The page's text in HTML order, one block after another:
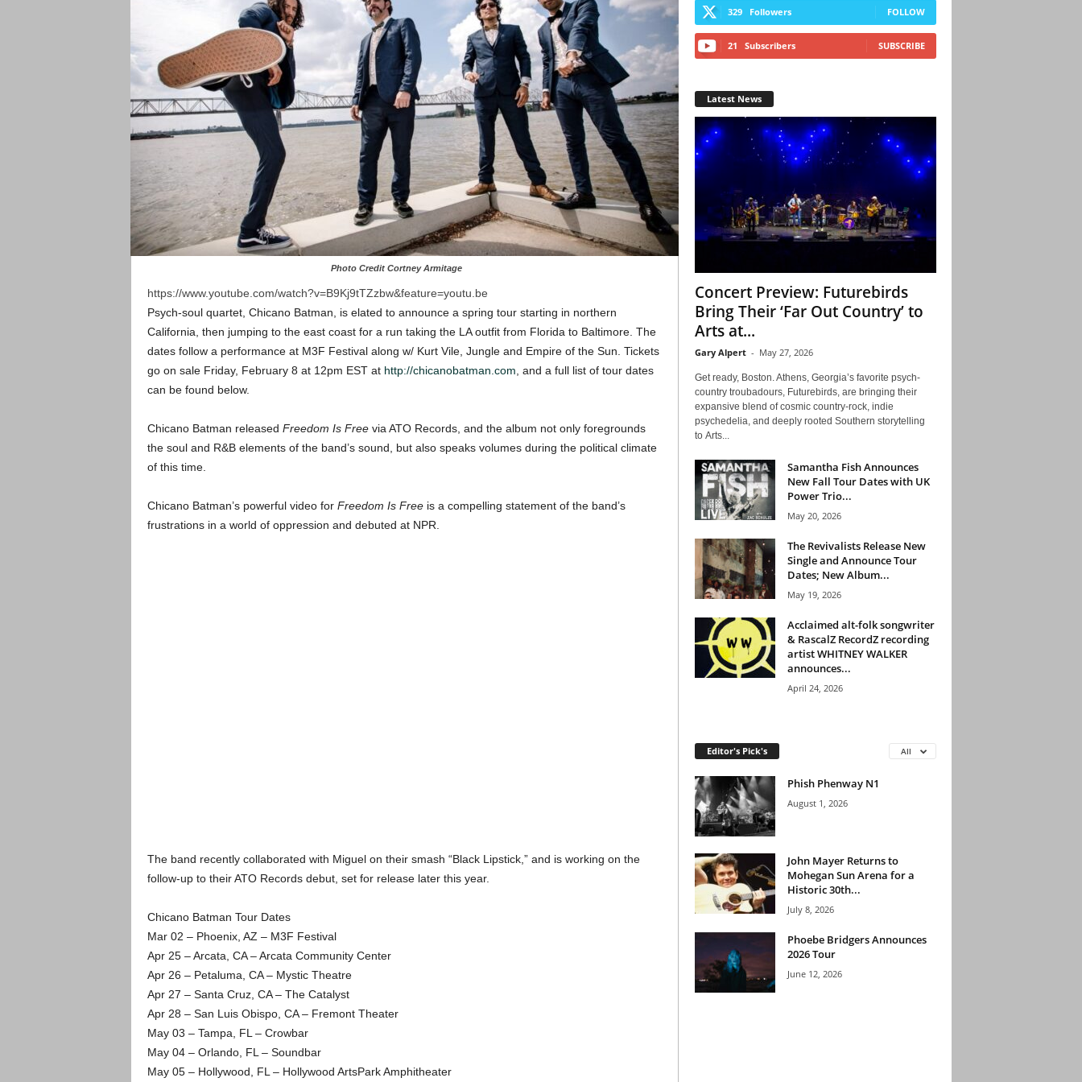
Photo Credit Cortney Armitage
https://www.youtube.com/watch?v=B9Kj9tTZzbw&feature=youtu.be
Psych-soul quartet, Chicano Batman, is elated to announce a spring tour starting in northern
California, then jumping to the east coast for a run taking the LA outfit from Florida to Baltimore. The
dates follow a performance at M3F Festival along w/ Kurt Vile, Jungle and Empire of the Sun. Tickets
go on sale Friday, February 8 at 12pm EST at http://chicanobatman.com , and a full list of tour dates
can be found below.
Chicano Batman released Freedom Is Freevia ATO Records, and the album not only foregrounds
the soul and R&B elements of the band’s sound, but also speaks volumes during the political climate
of this time.
Chicano Batman’s powerful video for Freedom Is Freeis a compelling statement of the band’s
frustrations in a world of oppression and debuted at NPR.
The band recently collaborated with Miguel on their smash “Black Lipstick,” and is working on the
follow-up to their ATO Records debut, set for release later this year.
Chicano Batman Tour Dates
Mar 02 – Phoenix, AZ – M3F Festival
Apr 25 – Arcata, CA – Arcata Community Center
Apr 26 – Petaluma, CA – Mystic Theatre
Apr 27 – Santa Cruz, CA – The Catalyst
Apr 28 – San Luis Obispo, CA – Fremont Theater
May 03 – Tampa, FL – Crowbar
May 04 – Orlando, FL – Soundbar
May 05 – Hollywood, FL – Hollywood ArtsPark Amphitheater
329 Followers FOLLOW
21 Subscribers SUBSCRIBE
Latest News
Concert Preview: Futurebirds
Bring Their ‘Far Out Country’ to
Arts at...
Gary Alpert - May 27, 2026
Get ready, Boston. Athens, Georgia’s favorite psych-
country troubadours, Futurebirds, are bringing their
expansive blend of cosmic country-rock, indie
psychedelia, and deeply rooted Southern storytelling
to Arts...
Samantha Fish Announces
New Fall Tour Dates with UK
Power Trio...
May 20, 2026
The Revivalists Release New
Single and Announce Tour
Dates; New Album...
May 19, 2026
Acclaimed alt-folk songwriter
& RascalZ RecordZ recording
artist WHITNEY WALKER
announces...
April 24, 2026
Editor's Pick's All
Phish Phenway N1
August 1, 2026
John Mayer Returns to
Mohegan Sun Arena for a
Historic 30th...
July 8, 2026
Phoebe Bridgers Announces
2026 Tour
June 12, 2026